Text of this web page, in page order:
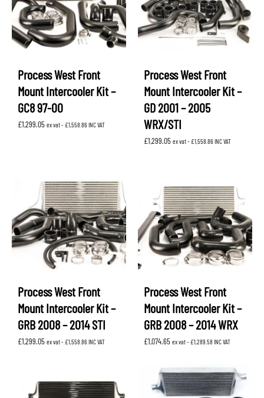
Process West Front
Mount Intercooler Kit –
GC8 97-00
£1,299.05 ex vat - £1,558.86INC VAT
Process West Front
Mount Intercooler Kit –
GD 2001 – 2005
WRX/STI
£1,299.05 ex vat - £1,558.86INC VAT
Process West Front
Mount Intercooler Kit –
GRB 2008 – 2014 STI
£1,299.05 ex vat - £1,558.86INC VAT
Process West Front
Mount Intercooler Kit –
GRB 2008 – 2014 WRX
£1,074.65 ex vat - £1,289.58 INC VAT